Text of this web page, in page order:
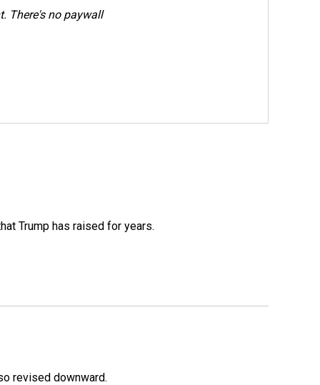
There's no paywall
Trump has raised for years.
revised downward.